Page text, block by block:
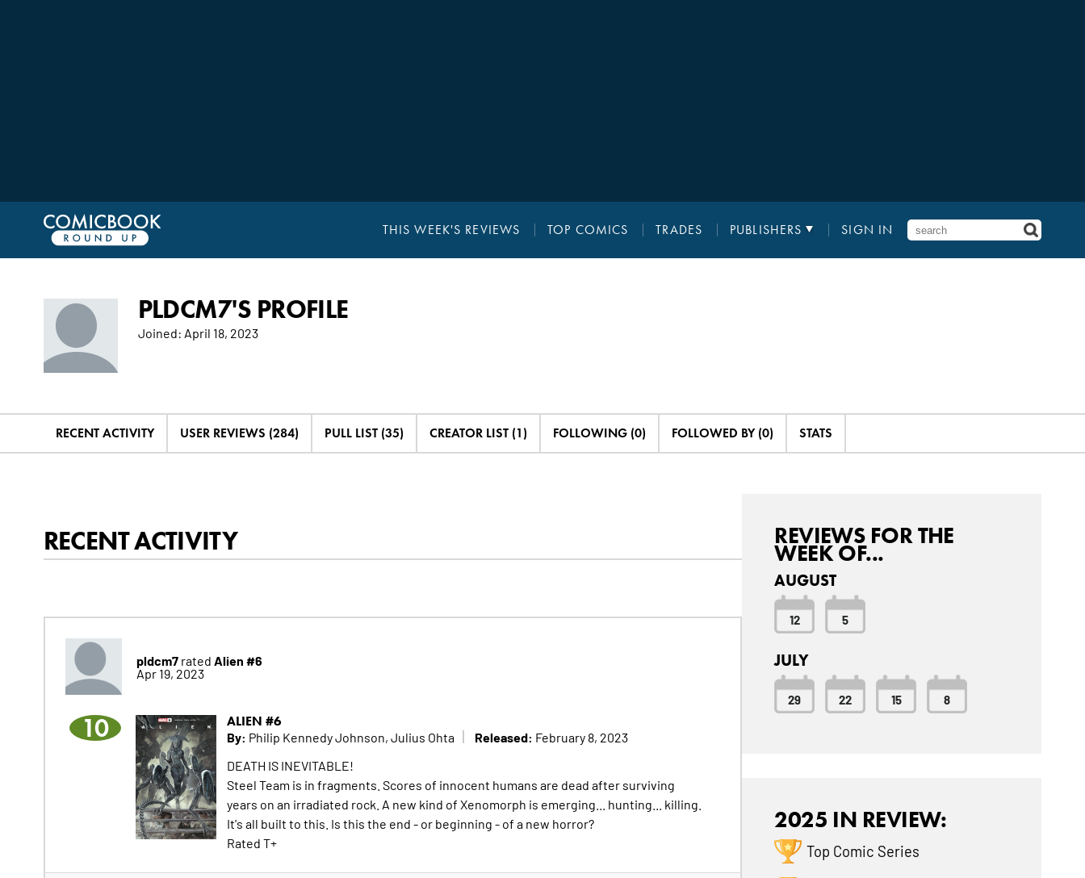
THIS WEEK'S REVIEWS TOP COMICS TRADES PUBLISHERS SIGN IN
PLDCM7'S PROFILE
Joined: April 18, 2023
RECENT ACTIVITY USER REVIEWS (284) PULL LIST (35) CREATOR LIST (1) FOLLOWING (0) FOLLOWED BY (0) STATS
RECENT ACTIVITY
pldcm7rated Alien #6
Apr 19, 2023
10 ALIEN #6
By: Philip Kennedy Johnson, Julius Ohta Released: February 8, 2023
DEATH IS INEVITABLE!
Steel Team is in fragments. Scores of innocent humans are dead after surviving
years on an irradiated rock. A new kind of Xenomorph is emerging... hunting... killing.
It's all built to this. Is this the end - or beginning - of a new horror?
Rated T+
REVIEWS FOR THE
WEEK OF...
AUGUST
12 5
JULY
29 22 15 8
2025 IN REVIEW:
Top Comic Series